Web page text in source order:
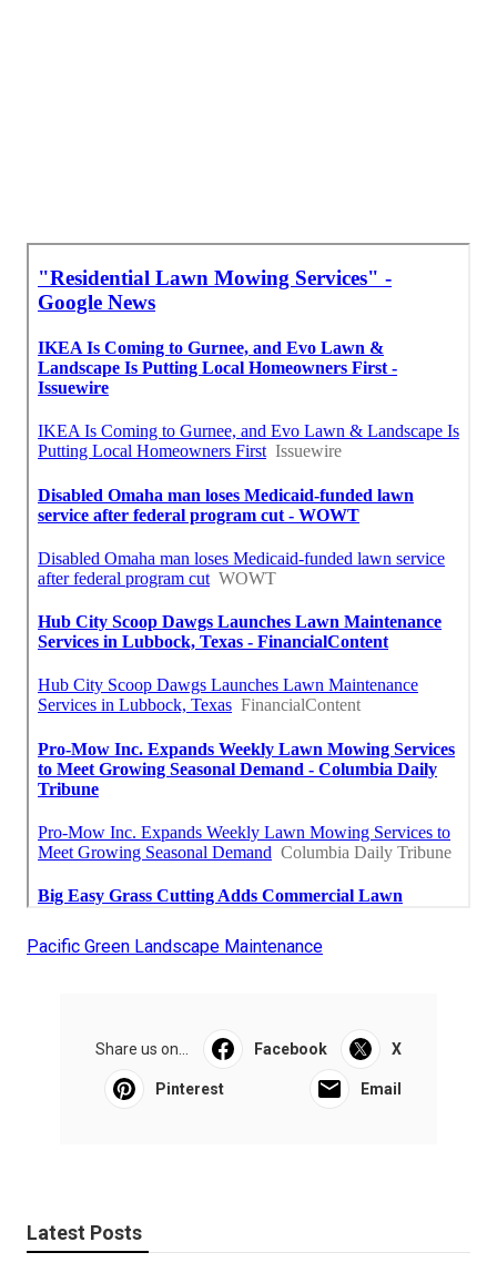
Pacific Green Landscape Maintenance
Share us on... Facebook X
Pinterest Email
Latest Posts